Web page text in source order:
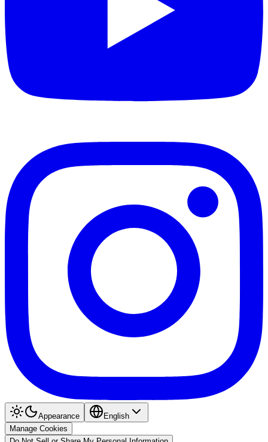
Appearance
English
Manage Cookies